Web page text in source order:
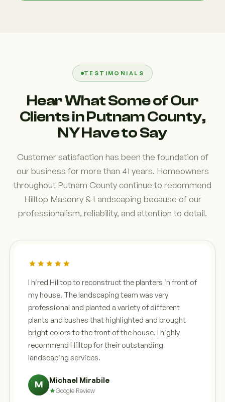
TESTIMONIALS
Hear What Some of Our
Clients in Putnam County,
NY Have to Say
Customer satisfaction has been the foundation of
our business for more than 41 years. Homeowners
throughout Putnam County continue to recommend
Hilltop Masonry & Landscaping because of our
professionalism, reliability, and attention to detail.
I hired Hilltop to reconstruct the planters in front of
my house. The landscaping team was very
professional and planted a variety of different
plants and bushes that highlighted and brought
bright colors to the front of the house. I highly
recommend Hilltop for their outstanding
landscaping services.
M Michael Mirabile
Google Review